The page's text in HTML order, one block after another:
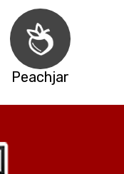
Peachjar